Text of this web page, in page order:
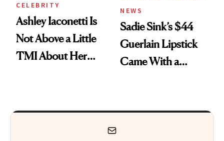
CELEBRITY
Ashley Iaconetti Is
Not Above a Little
TMI About Her
NEWS
Sadie Sink’s $44
Guerlain Lipstick
Came With a